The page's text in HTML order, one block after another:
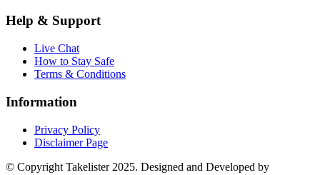
Help & Support
Live Chat
How to Stay Safe
Terms & Conditions
Information
Privacy Policy
Disclaimer Page
© Copyright Takelister 2025. Designed and Developed by